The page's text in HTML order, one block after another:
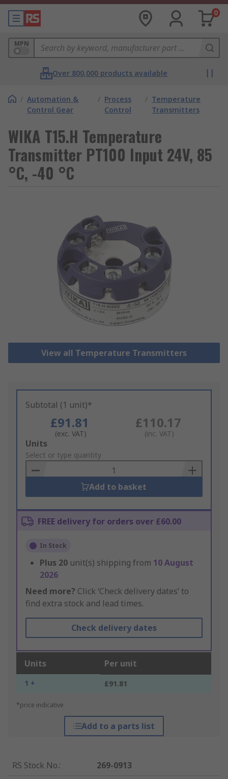
0
MPN
Over 800,000 products available
/ Automation &
Control Gear
/ Process
Control
/ Temperature
Transmitters
WIKA T15.H Temperature
Transmitter PT100 Input 24V, 85
°C, -40 °C
View all Temperature Transmitters
Subtotal (1 unit)*
£91.81
(exc. VAT)
£110.17
(inc. VAT)
Add
to
Basket
Units
Select or type quantity
Add to basket
FREE delivery for orders over £60.00
In Stock
Plus 20 unit(s) shipping from 10 August
2026
Need more? Click ‘Check delivery dates’ to
find extra stock and lead times.
Check delivery dates
Units Per unit
1 + £91.81
*price indicative
Add to a parts list
RS Stock No.:
269-0913